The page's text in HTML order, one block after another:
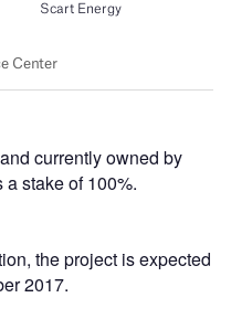
currently owned by
stake of 100%.
the project is expected
2017.